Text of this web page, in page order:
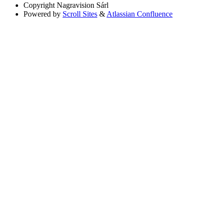
Copyright Nagravision Sárl
Powered by Scroll Sites & Atlassian Confluence